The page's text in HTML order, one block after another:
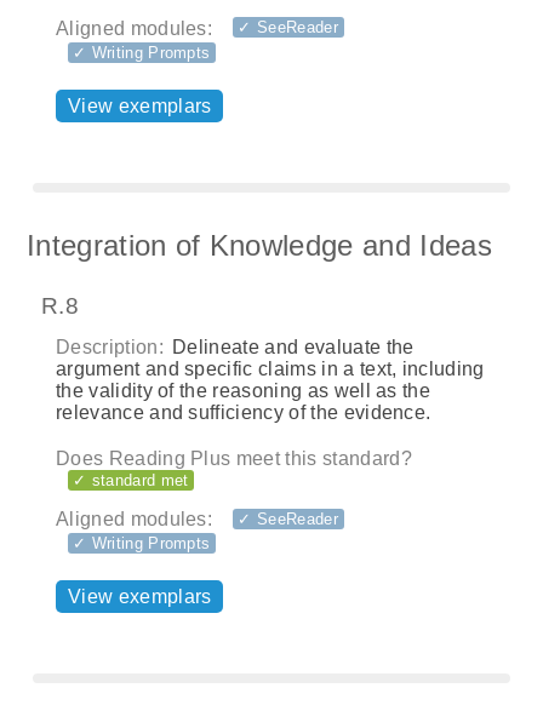
Aligned modules:
✓ SeeReader
✓ Writing Prompts
View exemplars
Integration of Knowledge and Ideas
R.8
Description: Delineate and evaluate the
argument and specific claims in a text, including
the validity of the reasoning as well as the
relevance and sufficiency of the evidence.
Does Reading Plus meet this standard?
✓ standard met
Aligned modules:
✓ SeeReader
✓ Writing Prompts
View exemplars